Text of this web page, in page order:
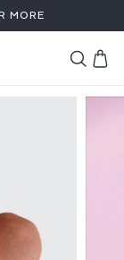
MORE
Cart